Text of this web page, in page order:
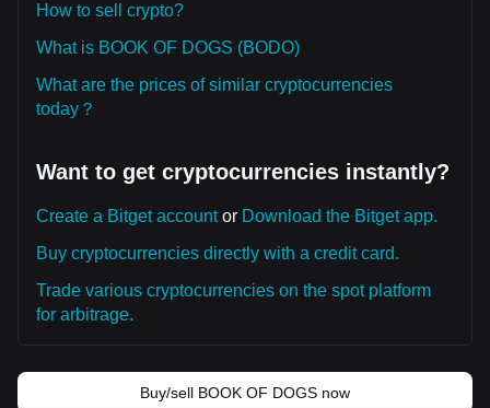
How to sell crypto?
What is BOOK OF DOGS (BODO)
What are the prices of similar cryptocurrencies
today？
Want to get cryptocurrencies instantly?
Create a Bitget accountor Download the Bitget app.
Buy cryptocurrencies directly with a credit card.
Trade various cryptocurrencies on the spot platform
for arbitrage.
Buy/sell BOOK OF DOGS now